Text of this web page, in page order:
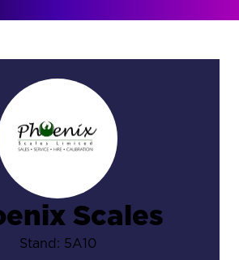
Scales
Stand: 5A10